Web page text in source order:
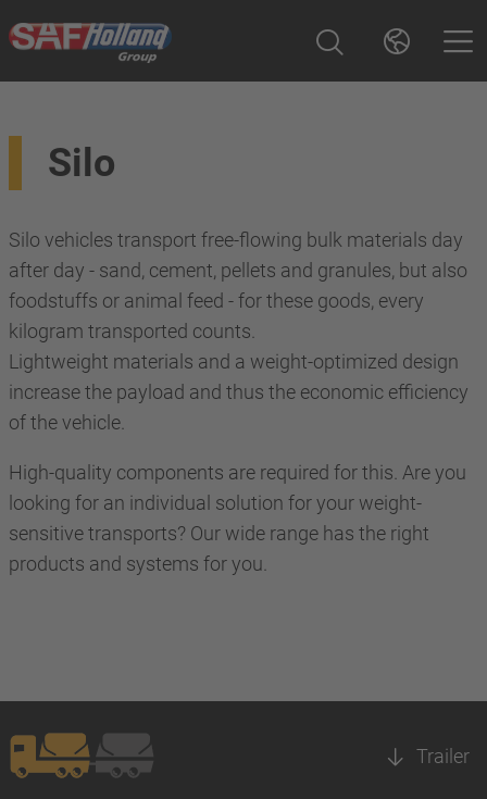
Silo
Silo vehicles transport free-flowing bulk materials day
after day - sand, cement, pellets and granules, but also
foodstuffs or animal feed - for these goods, every
kilogram transported counts.
Lightweight materials and a weight-optimized design
increase the payload and thus the economic efficiency
of the vehicle.
High-quality components are required for this. Are you
looking for an individual solution for your weight-
sensitive transports? Our wide range has the right
products and systems for you.
Trailer